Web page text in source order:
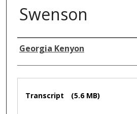
Swenson
Authors
Georgia Kenyon
Transcript (5.6 MB)